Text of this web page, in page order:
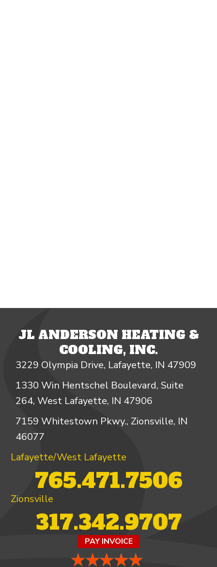
JL ANDERSON HEATING &
COOLING, INC.
3229 Olympia Drive, Lafayette, IN 47909
1330 Win Hentschel Boulevard, Suite
264, West Lafayette, IN 47906
7159 Whitestown Pkwy., Zionsville, IN
46077
Lafayette/West Lafayette
765.471.7506
Zionsville
317.342.9707
PAY INVOICE